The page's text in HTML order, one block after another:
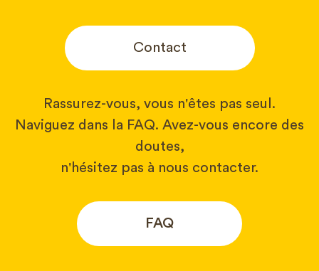
Contact
Rassurez-vous, vous n'êtes pas seul.
Naviguez dans la FAQ. Avez-vous encore des
doutes,
n'hésitez pas à nous contacter.
FAQ